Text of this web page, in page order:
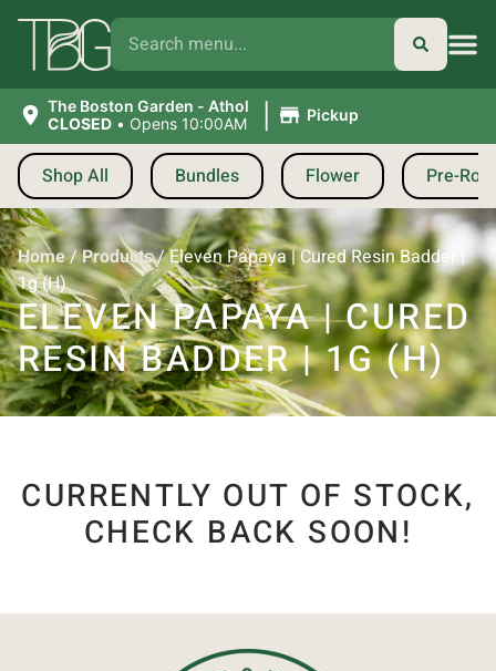
The Boston Garden - Athol
CLOSED • Opens 10:00AM | Pickup
Shop All Bundles Flower Pre-
Home/Products/Eleven Papaya | Cured Resin Badder |
1g (H)
ELEVEN PAPAYA | CURED
RESIN BADDER | 1G (H)
CURRENTLY OUT OF STOCK,
CHECK BACK SOON!